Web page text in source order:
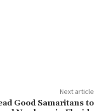
Next article
Good Samaritans to